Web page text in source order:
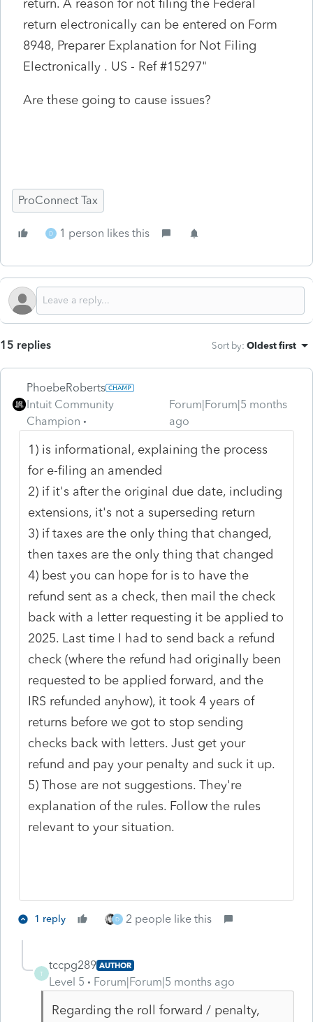
return. A reason for not filing the Federal
return electronically can be entered on Form
8948, Preparer Explanation for Not Filing
Electronically . US - Ref #15297"
Are these going to cause issues?
ProConnect Tax
D 1 person likes this
15 replies Sort by: Oldest first
PhoebeRoberts
Intuit Community
Champion
Forum|Forum|5 months
ago
1) is informational, explaining the process
for e-filing an amended
2) if it's after the original due date, including
extensions, it's not a superseding return
3) if taxes are the only thing that changed,
then taxes are the only thing that changed
4) best you can hope for is to have the
refund sent as a check, then mail the check
back with a letter requesting it be applied to
2025. Last time I had to send back a refund
check (where the refund had originally been
requested to be applied forward, and the
IRS refunded anyhow), it took 4 years of
returns before we got to stop sending
checks back with letters. Just get your
refund and pay your penalty and suck it up.
5) Those are not suggestions. They're
explanation of the rules. Follow the rules
relevant to your situation.
1 reply D 2 people like this
T
tccpg289 AUTHOR
Level 5 Forum|Forum|5 months ago
Regarding the roll forward / penalty,